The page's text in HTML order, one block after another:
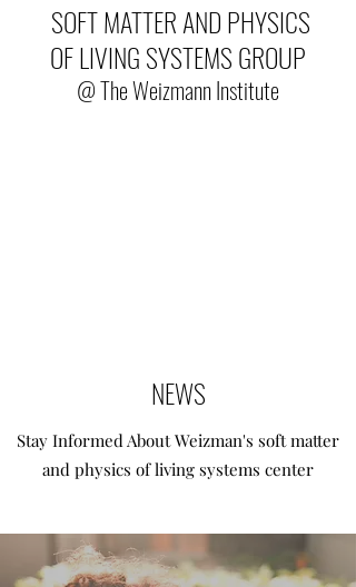
SOFT MATTER AND PHYSICS
OF LIVING SYSTEMS GROUP
@ The Weizmann Institute
NEWS
Stay Informed About Weizman's soft matter
and physics of living systems center